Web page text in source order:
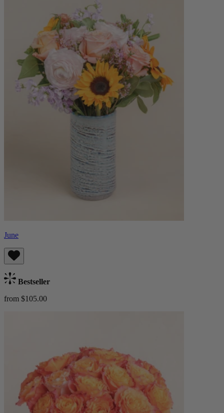
June
Bestseller
from $105.00